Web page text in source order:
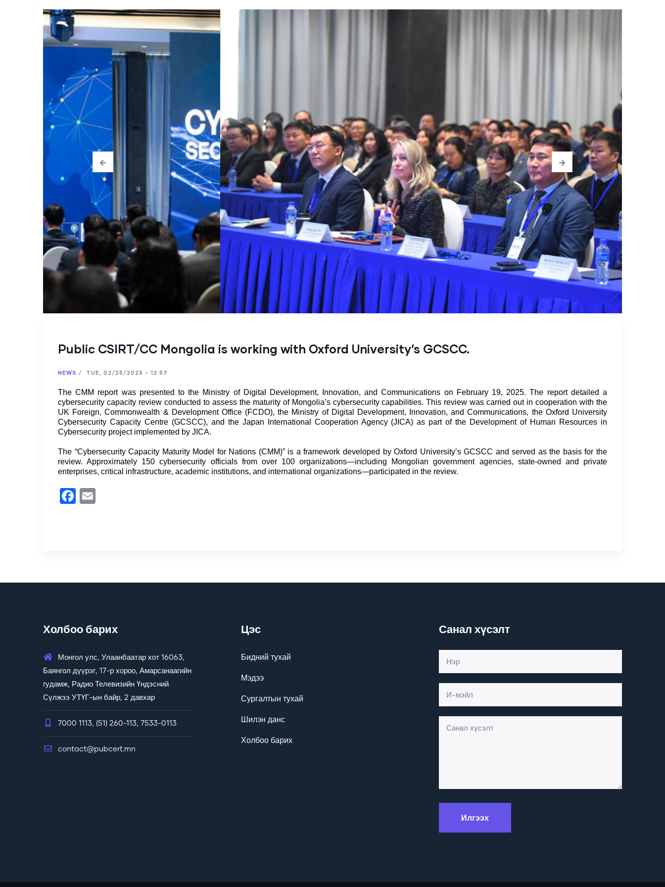
Public CSIRT/CC Mongolia is working with Oxford University’s GCSCC.
NEWS / TUE, 02/25/2025 - 12:57
The CMM report was presented to the Ministry of Digital Development, Innovation, and Communications on February 19, 2025. The report detailed a
cybersecurity capacity review conducted to assess the maturity of Mongolia’s cybersecurity capabilities. This review was carried out in cooperation with the
UK Foreign, Commonwealth & Development Office (FCDO), the Ministry of Digital Development, Innovation, and Communications, the Oxford University
Cybersecurity Capacity Centre (GCSCC), and the Japan International Cooperation Agency (JICA) as part of the Development of Human Resources in
Cybersecurity project implemented by JICA.
The “Cybersecurity Capacity Maturity Model for Nations (CMM)” is a framework developed by Oxford University’s GCSCC and served as the basis for the
review. Approximately 150 cybersecurity officials from over 100 organizations—including Mongolian government agencies, state-owned and private
enterprises, critical infrastructure, academic institutions, and international organizations—participated in the review.
Facebook
Холбоо барих
Монгол улс, Улаанбаатар хот 16063,
Баянгол дүүрэг, 17-р хороо, Амарсанаагийн
гудамж, Радио Телевизийн Үндэсний
Сүлжээ УТҮГ-ын байр, 2 давхар
7000 1113, (51) 260-113, 7533-0113
contact@pubcert.mn
Цэс
Бидний тухай
Мэдээ
Сургалтын тухай
Шилэн данс
Холбоо барих
Санал хүсэлт